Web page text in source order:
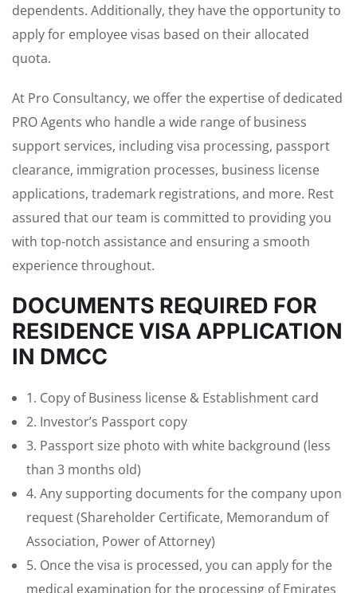
dependents. Additionally, they have the opportunity to
apply for employee visas based on their allocated
quota.
At Pro Consultancy, we offer the expertise of dedicated
PRO Agents who handle a wide range of business
support services, including visa processing, passport
clearance, immigration processes, business license
applications, trademark registrations, and more. Rest
assured that our team is committed to providing you
with top-notch assistance and ensuring a smooth
experience throughout.
DOCUMENTS REQUIRED FOR
RESIDENCE VISA APPLICATION
IN DMCC
1. Copy of Business license & Establishment card
2. Investor’s Passport copy
3. Passport size photo with white background (less
than 3 months old)
4. Any supporting documents for the company upon
request (Shareholder Certificate, Memorandum of
Association, Power of Attorney)
5. Once the visa is processed, you can apply for the
medical examination for the processing of Emirates